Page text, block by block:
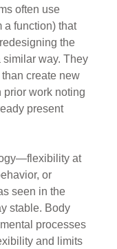
often use
a function) that
the
way. They
create new
prior work noting
present
at
or
seen in the
stable. Body
processes
and limits